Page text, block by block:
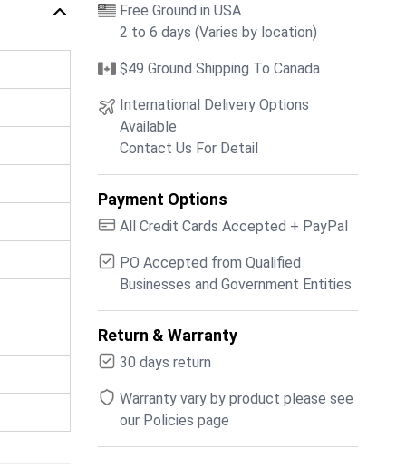
Free Ground in USA
2 to 6 days (Varies by location)
$49 Ground Shipping To Canada
International Delivery Options
Available
Contact Us For Detail
Payment Options
All Credit Cards Accepted + PayPal
PO Accepted from Qualified
Businesses and Government Entities
Return & Warranty
30 days return
Warranty vary by product please see
our Policies page